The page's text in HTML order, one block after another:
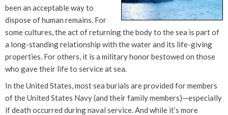
been an acceptable way to
dispose of human remains. For
some cultures, the act of returning the body to the sea is part of
a long-standing relationship with the water and its life-giving
properties. For others, it is a military honor bestowed on those
who gave their life to service at sea.
In the United States, most sea burials are provided for members
of the United States Navy (and their family members)—especially
if death occurred during naval service. And while it’s more